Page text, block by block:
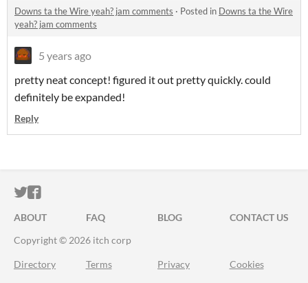
Downs ta the Wire yeah? jam comments · Posted in Downs ta the Wire
yeah? jam comments
5 years ago
pretty neat concept! figured it out pretty quickly. could
definitely be expanded!
Reply
ITCH.IO ON TWITTER
ITCH.IO ON FACEBOOK
ABOUT FAQ BLOG
CONTACT US
Copyright © 2026 itch corp
Directory Terms Privacy Cookies